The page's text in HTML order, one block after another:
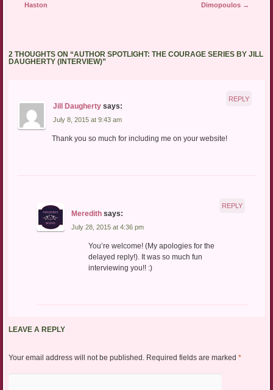
Haston
Dimopoulos →
2 THOUGHTS ON “AUTHOR SPOTLIGHT: THE COURAGE SERIES BY JILL
DAUGHERTY (INTERVIEW)”
Jill Daugherty says:
July 8, 2015 at 9:43 am
Thank you so much for including me on your website!
REPLY
Meredith says:
July 28, 2015 at 4:36 pm
You’re welcome! (My apologies for the
delayed reply!). It was so much fun
interviewing you!! :)
REPLY
LEAVE A REPLY
Your email address will not be published. Required fields are marked *